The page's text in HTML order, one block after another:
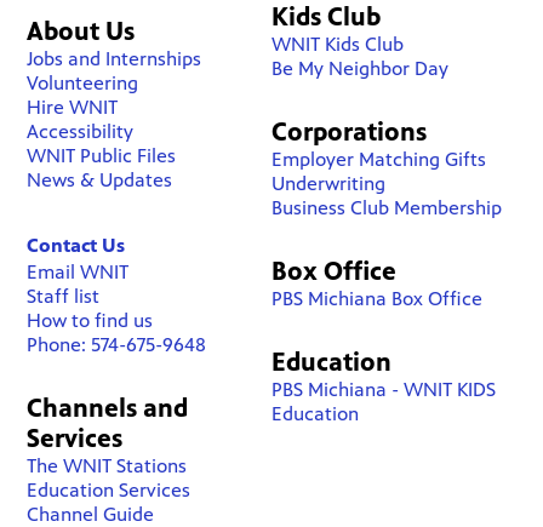
About Us
Jobs and Internships
Volunteering
Hire WNIT
Accessibility
WNIT Public Files
News & Updates
Contact Us
Email WNIT
Staff list
How to find us
Phone: 574-675-9648
Channels and
Services
The WNIT Stations
Education Services
Channel Guide
Kids Club
WNIT Kids Club
Be My Neighbor Day
Corporations
Employer Matching Gifts
Underwriting
Business Club Membership
Box Office
PBS Michiana Box Office
Education
PBS Michiana - WNIT KIDS
Education